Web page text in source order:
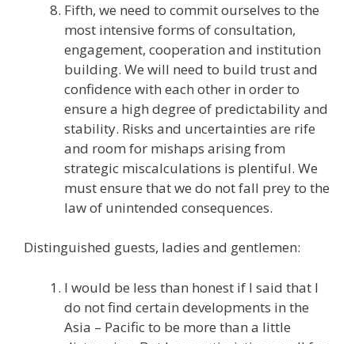
Fifth, we need to commit ourselves to the
most intensive forms of consultation,
engagement, cooperation and institution
building. We will need to build trust and
confidence with each other in order to
ensure a high degree of predictability and
stability. Risks and uncertainties are rife
and room for mishaps arising from
strategic miscalculations is plentiful. We
must ensure that we do not fall prey to the
law of unintended consequences.
Distinguished guests, ladies and gentlemen:
I would be less than honest if I said that I
do not find certain developments in the
Asia – Pacific to be more than a little